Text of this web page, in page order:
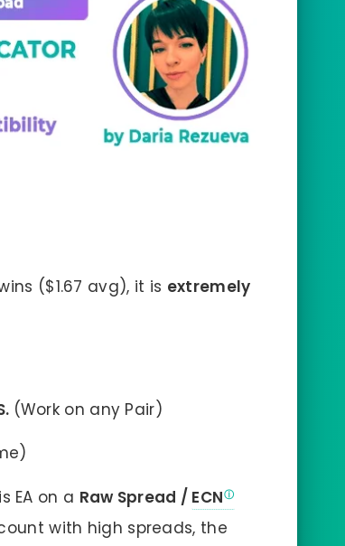
($1.67 avg), it is extremely
. (Work on any Pair)
EA on a Raw Spread / ECN
with high spreads, the